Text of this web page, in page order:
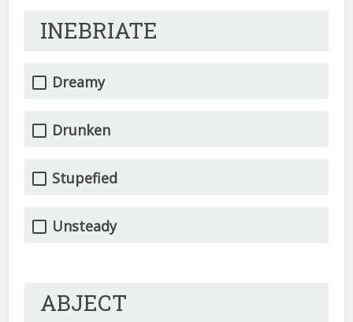
INEBRIATE
Dreamy
Drunken
Stupefied
Unsteady
ABJECT